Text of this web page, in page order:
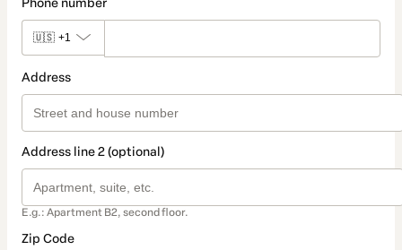
Phone number
🇺🇸 +1
Address
Address line 2 (optional)
E.g.: Apartment B2, second floor.
Zip Code